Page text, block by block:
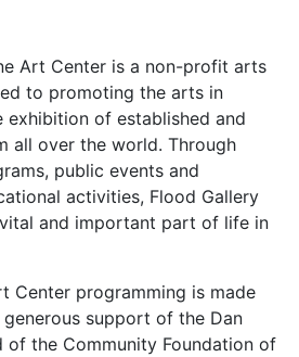
Art Center is a non-profit arts
to promoting the arts in
exhibition of established and
all over the world. Through
public events and
activities, Flood Gallery
and important part of life in
Center programming is made
support of the Dan
of the Community Foundation of